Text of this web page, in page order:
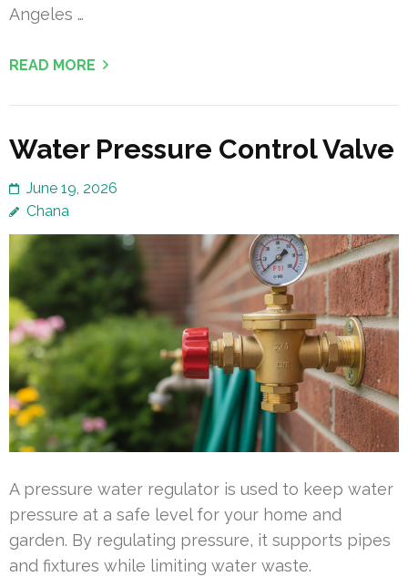
Angeles …
READ MORE
Water Pressure Control Valve
June 19, 2026
Chana
A pressure water regulator is used to keep water
pressure at a safe level for your home and
garden. By regulating pressure, it supports pipes
and fixtures while limiting water waste.